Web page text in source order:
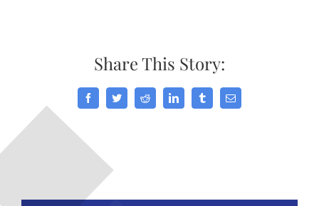
Share This Story:
FacebookTwitterReddit LinkedInTumblrEmail